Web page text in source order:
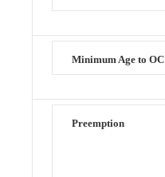
Minimum Age to OC
Preemption